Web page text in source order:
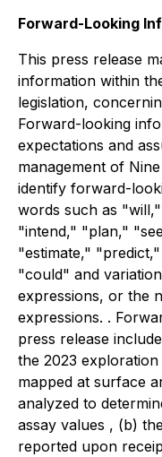
Forward-Looking
This press release
information within
legislation,
Forward-looking
expectations and
management of
identify forward-
words such as
"intend," "plan,"
"estimate,"
"could" and
expressions, or the
expressions. .
press release
the 2023
mapped at surface
analyzed to
assay values , (b)
reported upon